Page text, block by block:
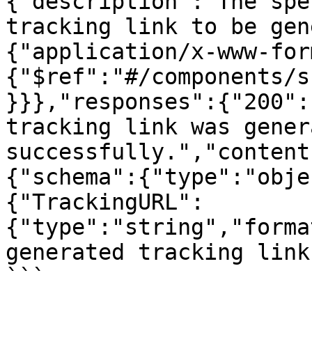
tracking link to be
{"application/x-www-
{"$ref":"#/components/
tracking link was
{"TrackingURL":
generated tracking
```